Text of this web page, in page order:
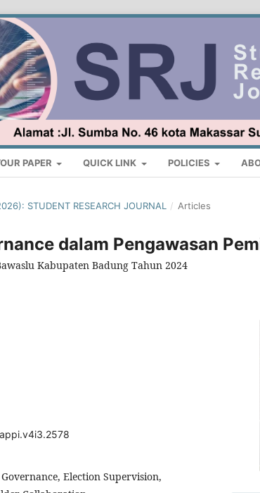
PAPER QUICK LINK POLICIES
STUDENT RESEARCH JOURNAL / Articles
dalam Pengawasan
Kabupaten Badung Tahun 2024
Election Supervision,